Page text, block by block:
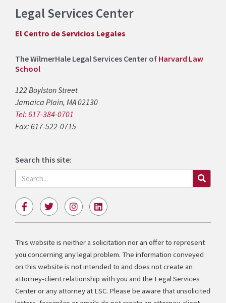
Legal Services Center
El Centro de Servicios Legales
The WilmerHale Legal Services Center of Harvard Law
School
122 Boylston Street
Jamaica Plain, MA 02130
Tel: 617-384-0701
Fax: 617-522-0715
Search this site:
Search
F
a
c
b
o
o
k
f
T
w
i
t
e
r
I
n
s
a
g
r
a
m
L
i
n
e
d
i
n
This website is neither a solicitation nor an offer to represent
you concerning any legal problem. The information conveyed
on this website is not intended to and does not create an
attorney-client relationship with you and the Legal Services
Center or any attorney at LSC. Please be aware that unsolicited